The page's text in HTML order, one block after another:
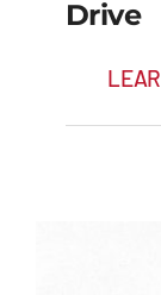
8
Drive